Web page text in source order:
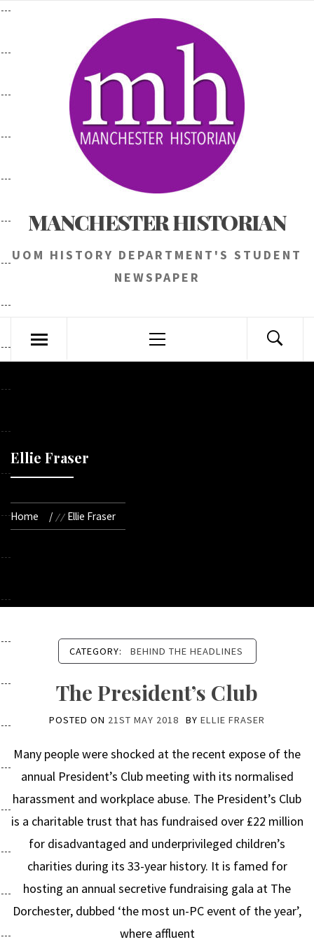
Skip
content
MANCHESTER HISTORIAN
UOM HISTORY DEPARTMENT'S STUDENT
NEWSPAPER
Menu
Ellie Fraser
Home Ellie Fraser
CATEGORY: BEHIND THE HEADLINES
The President’s Club
POSTED ON 21ST MAY 2018 BY ELLIE FRASER
Many people were shocked at the recent expose of the
annual President’s Club meeting with its normalised
harassment and workplace abuse. The President’s Club
is a charitable trust that has fundraised over £22 million
for disadvantaged and underprivileged children’s
charities during its 33-year history. It is famed for
hosting an annual secretive fundraising gala at The
Dorchester, dubbed ‘the most un-PC event of the year’,
where affluent